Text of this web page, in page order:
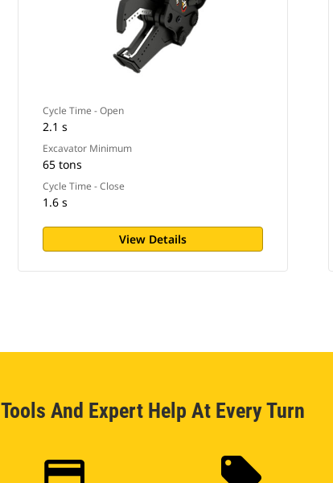
Cycle Time - Open
2.1 s
Excavator Minimum
65 tons
Cycle Time - Close
1.6 s
View Details
Tools And Expert Help At Every Turn